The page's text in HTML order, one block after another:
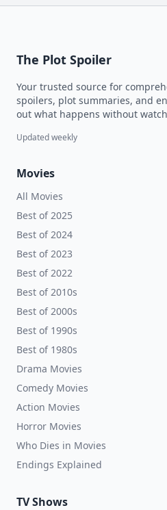
The Plot Spoiler
Your trusted source for
spoilers, plot summaries, and
out what happens without
Updated weekly
Movies
All Movies
Best of 2025
Best of 2024
Best of 2023
Best of 2022
Best of 2010s
Best of 2000s
Best of 1990s
Best of 1980s
Drama Movies
Comedy Movies
Action Movies
Horror Movies
Who Dies in Movies
Endings Explained
TV Shows